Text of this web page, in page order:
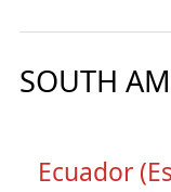
SOUTH
Ecuador